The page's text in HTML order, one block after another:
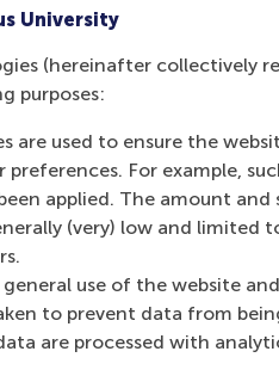
University
(hereinafter collectively
purposes:
are used to ensure the
For example,
applied. The amount and
(very) low and limited
use of the website
to prevent data from
are processed with
(ERIM). She is ad-hoc
Small Business
Journal and
of the Dutch Federation